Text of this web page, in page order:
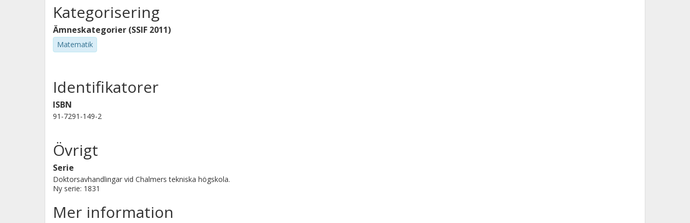
Kategorisering
Ämneskategorier (SSIF 2011)
Matematik
Identifikatorer
ISBN
91-7291-149-2
Övrigt
Serie
Doktorsavhandlingar vid Chalmers tekniska högskola.
Ny serie: 1831
Mer information